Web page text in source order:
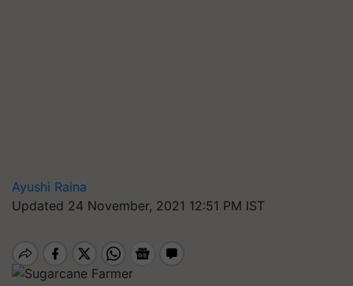
Ayushi Raina
Updated 24 November, 2021 12:51 PM IST